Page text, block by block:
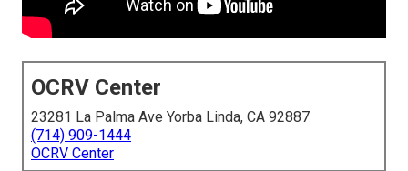
OCRV Center
23281 La Palma Ave Yorba Linda, CA 92887
(714) 909-1444
OCRV Center